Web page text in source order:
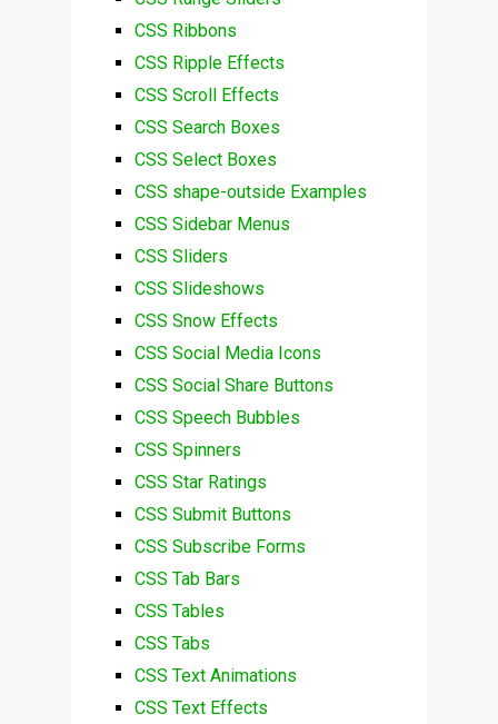
CSS Ribbons
CSS Ripple Effects
CSS Scroll Effects
CSS Search Boxes
CSS Select Boxes
CSS shape-outside Examples
CSS Sidebar Menus
CSS Sliders
CSS Slideshows
CSS Snow Effects
CSS Social Media Icons
CSS Social Share Buttons
CSS Speech Bubbles
CSS Spinners
CSS Star Ratings
CSS Submit Buttons
CSS Subscribe Forms
CSS Tab Bars
CSS Tables
CSS Tabs
CSS Text Animations
CSS Text Effects